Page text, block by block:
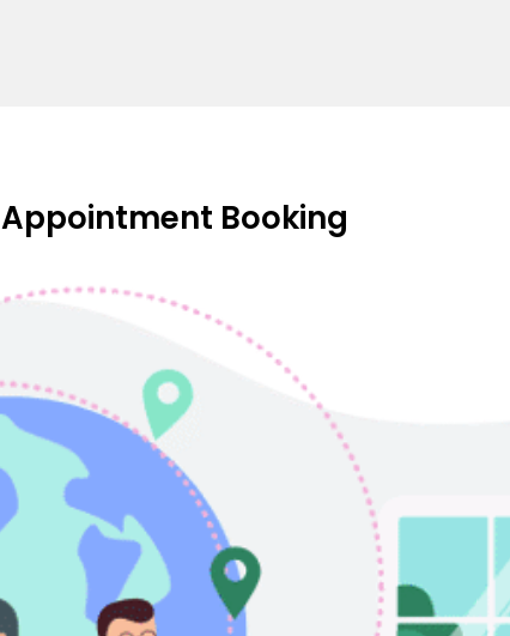
Appointment Booking